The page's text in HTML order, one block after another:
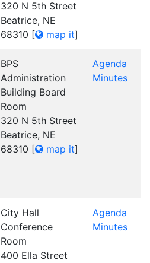
320 N 5th Street
Beatrice, NE
68310 [ map it]
BPS
Administration
Building Board
Room
320 N 5th Street
Beatrice, NE
68310 [ map it]
Agenda
Minutes
City Hall
Conference
Room
400 Ella Street
Agenda
Minutes